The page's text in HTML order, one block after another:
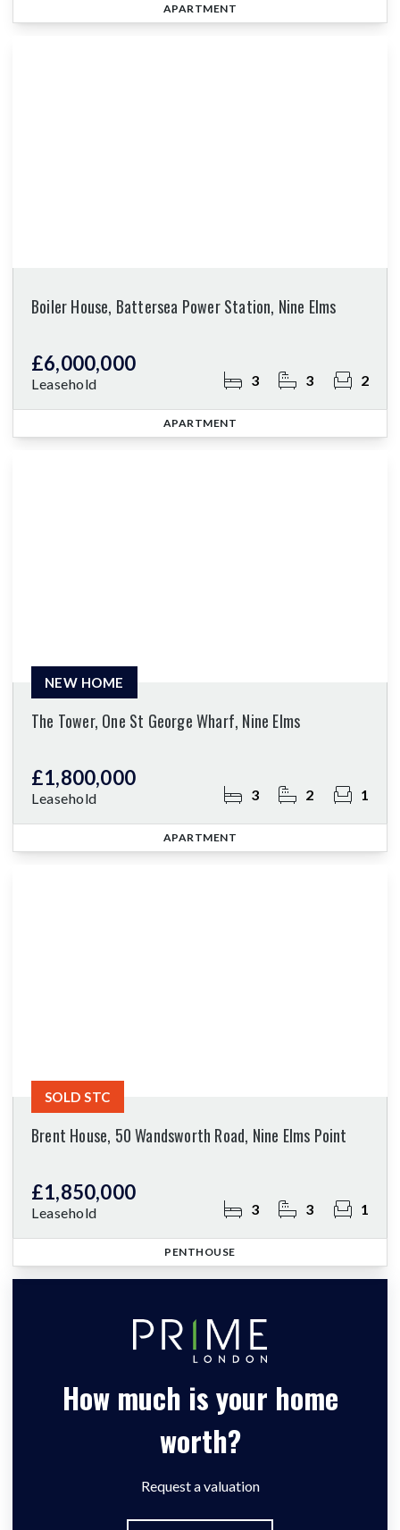
APARTMENT
Boiler House, Battersea Power Station, Nine Elms
£6,000,000
Leasehold 3 3 2
APARTMENT
The Tower, One St George Wharf, Nine Elms
£1,800,000
Leasehold 3 2 1
NEW HOME
APARTMENT
Brent House, 50 Wandsworth Road, Nine Elms Point
£1,850,000
Leasehold 3 3 1
SOLD STC
PENTHOUSE
How much is your home
worth?
Request a valuation